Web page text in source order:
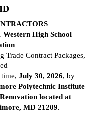
High School
Trade Contract Packages,
July 30, 2026, by
Polytechnic Institute
located at
MD 21209.